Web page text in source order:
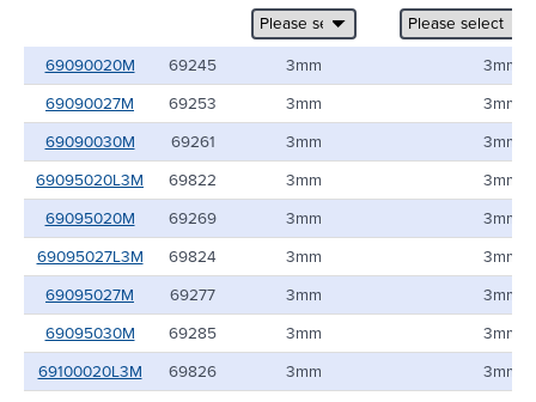
69090020M 69245 3mm
3mm
69090027M
69253 3mm
3mm
69090030M
69261 3mm
3mm
69095020L3M
69822 3mm
3mm
69095020M
69269 3mm
3mm
69095027L3M
69824 3mm
3mm
69095027M
69277 3mm
3mm
69095030M
69285 3mm
3mm
69100020L3M
69826 3mm
3mm